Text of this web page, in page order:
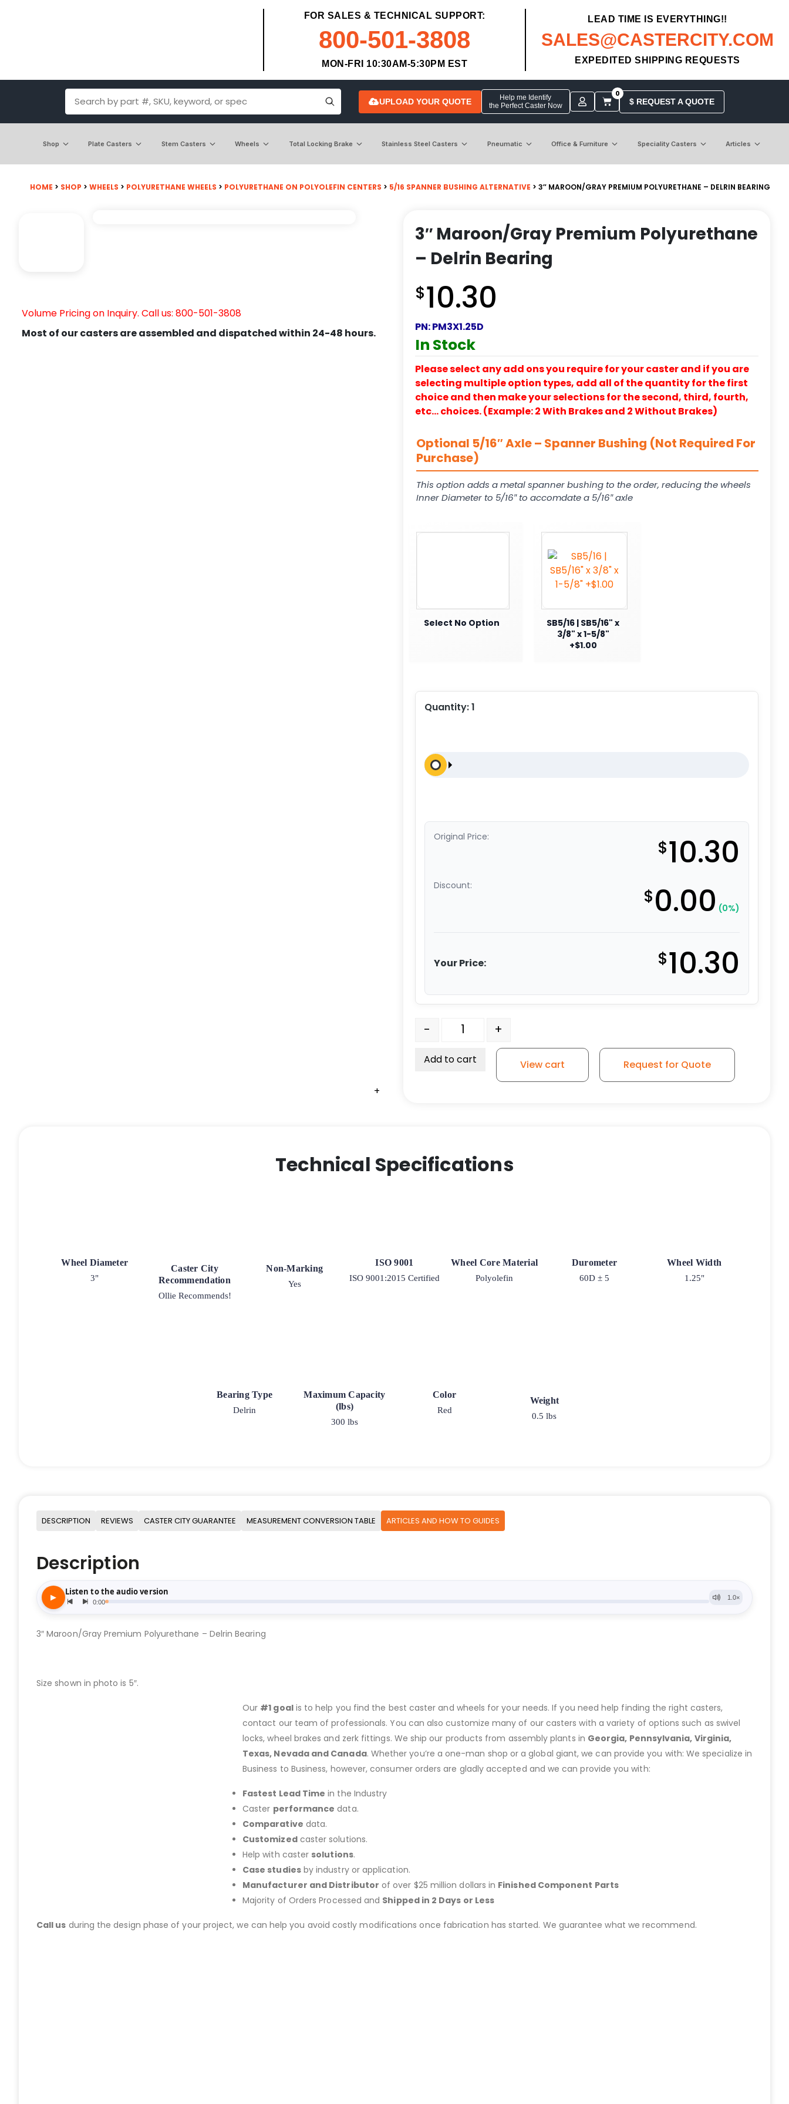
FOR SALES & TECHNICAL SUPPORT:
800-501-3808
MON-FRI 10:30AM-5:30PM EST
LEAD TIME IS EVERYTHING!!
SALES@CASTERCITY.COM
EXPEDITED SHIPPING REQUESTS
UPLOAD YOUR QUOTE
Help me Identify
the Perfect Caster Now
0
$ REQUEST A QUOTE
Shop Plate Casters Stem Casters Wheels Total Locking Brake Stainless Steel Casters Pneumatic Office & Furniture Speciality Casters Articles
HOME > SHOP > WHEELS > POLYURETHANE WHEELS > POLYURETHANE ON POLYOLEFIN CENTERS > 5/16 SPANNER BUSHING ALTERNATIVE > 3″ MAROON/GRAY PREMIUM POLYURETHANE – DELRIN BEARING
+
Volume Pricing on Inquiry. Call us: 800-501-3808
Most of our casters are assembled and dispatched within 24-48 hours.
3″ Maroon/Gray Premium Polyurethane
– Delrin Bearing
$10.30
PN:PM3X1.25D
In Stock
Please select any add ons you require for your caster and if you are
selecting multiple option types, add all of the quantity for the first
choice and then make your selections for the second, third, fourth,
etc… choices. (Example: 2 With Brakes and 2 Without Brakes)
Optional 5/16″ Axle – Spanner Bushing (Not Required For
Purchase)
This option adds a metal spanner bushing to the order, reducing the wheels
Inner Diameter to 5/16″ to accomdate a 5/16″ axle
Select No Option
SB5/16 | SB5/16" x
3/8" x 1-5/8"
+$1.00
Quantity:1
Original Price: $10.30
Discount: $0.00 (0%)
Your Price: $10.30
3" Maroon/Gray Premium Polyurethane - Delrin Bearing quantity
- +
Add to cart View cart Request for Quote
Technical Specifications
Wheel Diameter
3"
Caster City
Recommendation
Ollie Recommends!
Non-Marking
Yes
ISO 9001
ISO 9001:2015 Certified
Wheel Core Material
Polyolefin
Durometer
60D ± 5
Wheel Width
1.25"
Bearing Type
Delrin
Maximum Capacity
(lbs)
300 lbs
Color
Red
Weight
0.5 lbs
DESCRIPTION REVIEWS CASTER CITY GUARANTEE MEASUREMENT CONVERSION TABLE ARTICLES AND HOW TO GUIDES
Description
3″ Maroon/Gray Premium Polyurethane – Delrin Bearing
Size shown in photo is 5″.
Our #1 goalis to help you find the best caster and wheels for your needs. If you need help finding the right casters,
contact our team of professionals. You can also customize many of our casters with a variety of options such as swivel
locks, wheel brakes and zerk fittings. We ship our products from assembly plants in Georgia, Pennsylvania, Virginia,
Texas, Nevada and Canada. Whether you’re a one-man shop or a global giant, we can provide you with: We specialize in
Business to Business, however, consumer orders are gladly accepted and we can provide you with:
Fastest Lead Time in the Industry
Caster performance data.
Comparative data.
Customizedcaster solutions.
Help with caster solutions.
Case studiesby industry or application.
Manufacturer and Distributor of over $25 million dollars in Finished Component Parts
Majority of Orders Processed and Shipped in 2 Days or Less
Call us during the design phase of your project, we can help you avoid costly modifications once fabrication has started. We guarantee what we recommend.